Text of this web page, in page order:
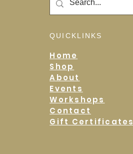
QUICKLINKS
Home
Shop
About
Events
Workshops
Contact
Gift Certificates